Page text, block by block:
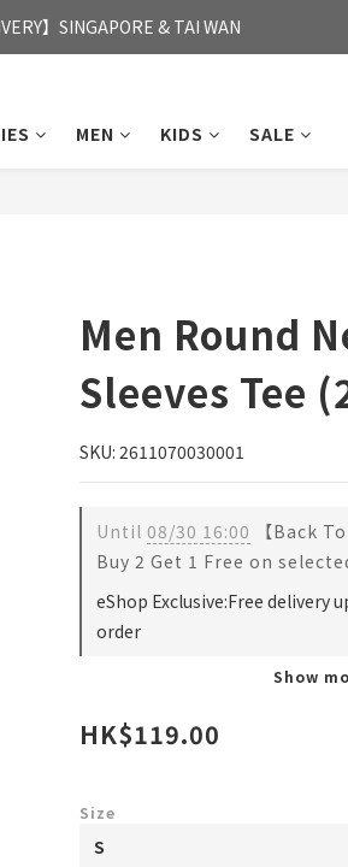
UPON PURCHASE OF HKD 350
】SINGAPORE & TAI WAN
MEN KIDS SALE
Men Round
Sleeves Tee
SKU: 2611070030001
Until 08/30 16:00 【Back
Buy 2 Get 1 Free on
eShop Exclusive:Free delivery
order
Show
HK$119.00
Size